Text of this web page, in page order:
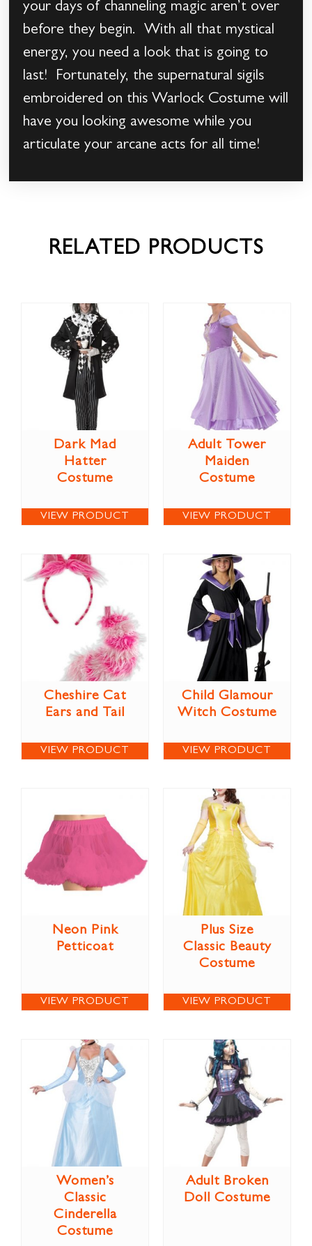
your days of channeling magic aren’t over
before they begin. With all that mystical
energy, you need a look that is going to
last! Fortunately, the supernatural sigils
embroidered on this Warlock Costume will
have you looking awesome while you
articulate your arcane acts for all time!
RELATED PRODUCTS
Dark Mad
Hatter
Costume
VIEW PRODUCT
Adult Tower
Maiden
Costume
VIEW PRODUCT
Cheshire Cat
Ears and Tail
VIEW PRODUCT
Child Glamour
Witch Costume
VIEW PRODUCT
Neon Pink
Petticoat
VIEW PRODUCT
Plus Size
Classic Beauty
Costume
VIEW PRODUCT
Women’s
Classic
Cinderella
Costume
Adult Broken
Doll Costume